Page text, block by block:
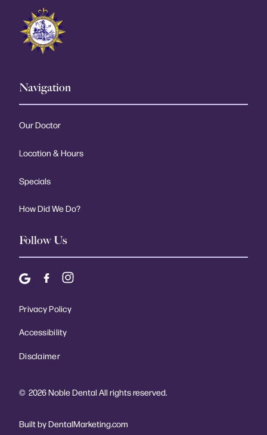
Navigation
Our Doctor
Location & Hours
Specials
How Did We Do?
Follow Us
© 2026Noble Dental All rights reserved.
Privacy Policy
Accessibility
Disclaimer
Built by DentalMarketing.com